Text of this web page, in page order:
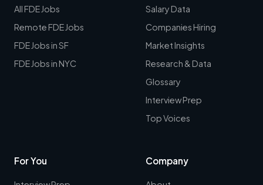
All FDE Jobs
Remote FDE Jobs
FDE Jobs in SF
FDE Jobs in NYC
Salary Data
Companies Hiring
Market Insights
Research & Data
Glossary
Interview Prep
Top Voices
For You Company